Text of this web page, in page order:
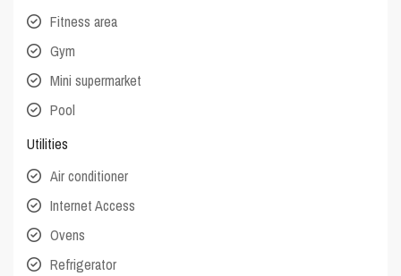
Fitness area
Gym
Mini supermarket
Pool
Utilities
Air conditioner
Internet Access
Ovens
Refrigerator